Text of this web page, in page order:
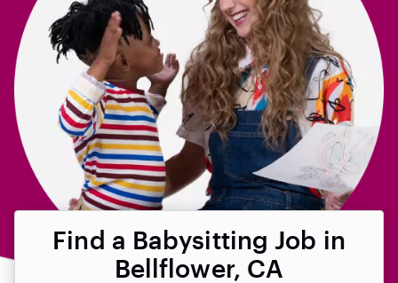
Find a Babysitting Job in
Bellflower, CA